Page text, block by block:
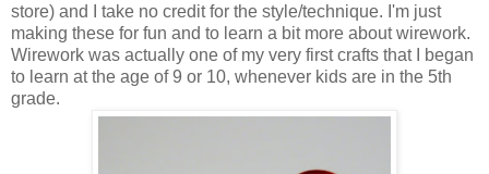
store) and I take no credit for the style/technique. I'm just
making these for fun and to learn a bit more about wirework.
Wirework was actually one of my very first crafts that I began
to learn at the age of 9 or 10, whenever kids are in the 5th
grade.